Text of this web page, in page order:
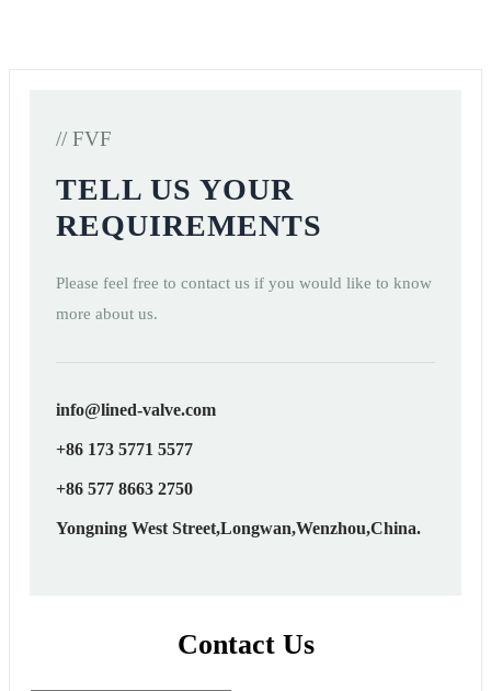
// FVF
TELL US YOUR
REQUIREMENTS
Please feel free to contact us if you would like to know
more about us.
info@lined-valve.com
+86 173 5771 5577
+86 577 8663 2750
Yongning West Street,Longwan,Wenzhou,China.
Contact Us